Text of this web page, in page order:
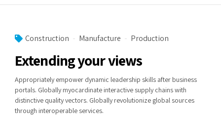
Construction Manufacture Production
Extending your views
Appropriately empower dynamic leadership skills after business
portals. Globally myocardinate interactive supply chains with
distinctive quality vectors. Globally revolutionize global sources
through interoperable services.